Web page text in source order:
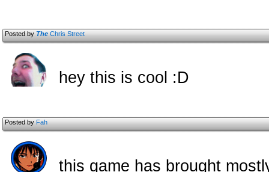
Posted byTheChris Street
hey this is cool :D
Posted byFah
this game has brought